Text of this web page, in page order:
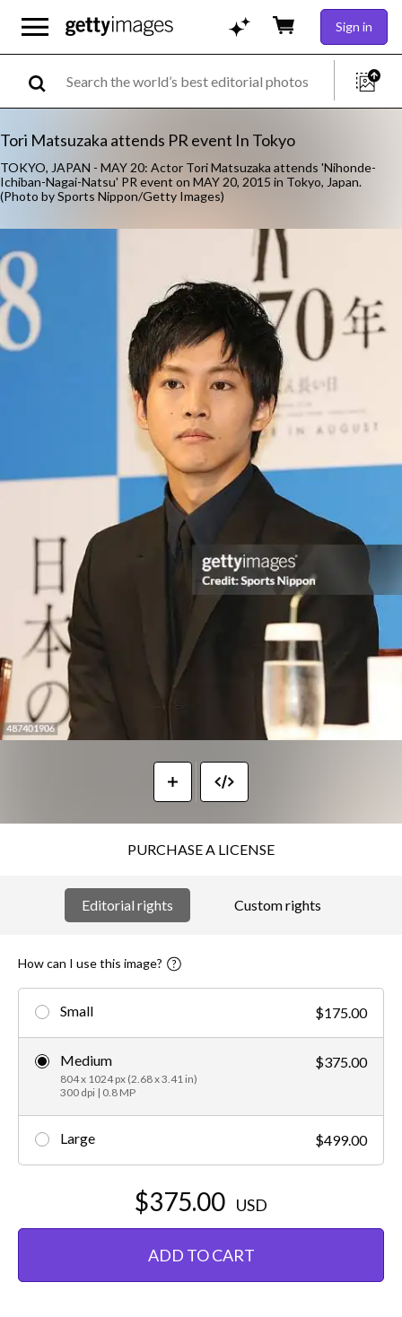
Sign in
Tori Matsuzaka attends PR event In Tokyo
TOKYO, JAPAN - MAY 20: Actor Tori Matsuzaka attends 'Nihonde-
Ichiban-Nagai-Natsu' PR event on MAY 20, 2015 in Tokyo, Japan.
(Photo by Sports Nippon/Getty Images)
PURCHASE A LICENSE
Editorial rights Custom rights
How can I use this image?
Small $175.00
Medium
804 x 1024 px (2.68 x 3.41 in)
300 dpi | 0.8 MP
$375.00
Large $499.00
$375.00 USD
ADD TO CART